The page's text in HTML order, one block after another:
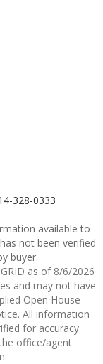
328-0333
available to
not been verified
buyer.
as of 8/6/2026
and may not have
Open House
All information
for accuracy.
office/agent